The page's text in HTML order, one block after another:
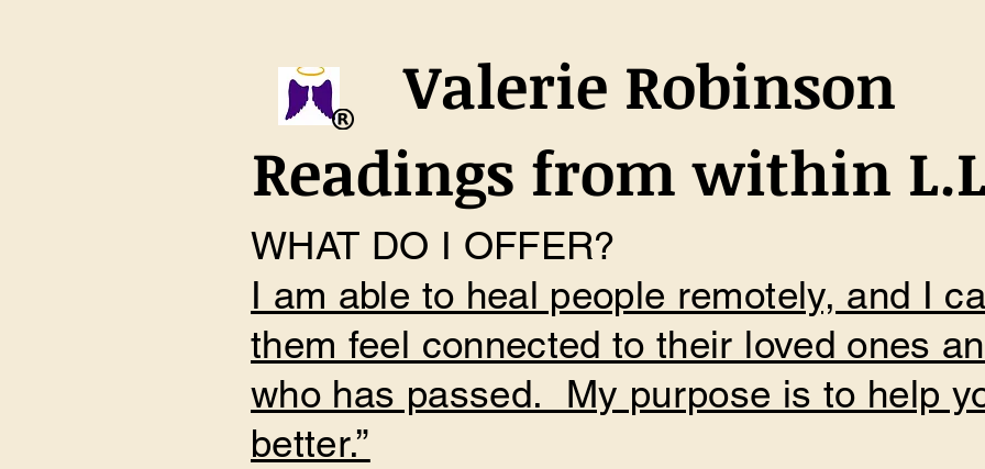
Valerie Robinson
Readings from within
WHAT DO I OFFER?
I am able to heal people remotely, and I
them feel connected to their loved ones
who has passed. My purpose is to help
better.”